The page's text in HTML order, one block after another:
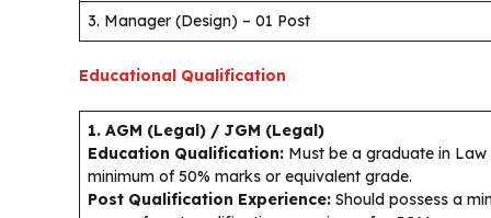
3. Manager (Design) – 01 Post
Educational Qualification
1. AGM (Legal) / JGM (Legal)
Education Qualification: Must be a graduate in
minimum of 50% marks or equivalent grade.
Post Qualification Experience: Should possess a